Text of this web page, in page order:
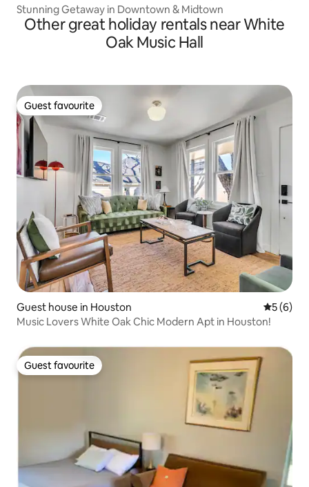
Stunning Getaway in Downtown & Midtown
Other great holiday rentals near White
Oak Music Hall
Guest favourite
Guest favourite
Guest house in Houston 5 out of
5 (6)
Music Lovers White Oak Chic Modern Apt in Houston!
Guest favourite
Guest favourite